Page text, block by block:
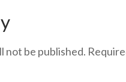
not be published.